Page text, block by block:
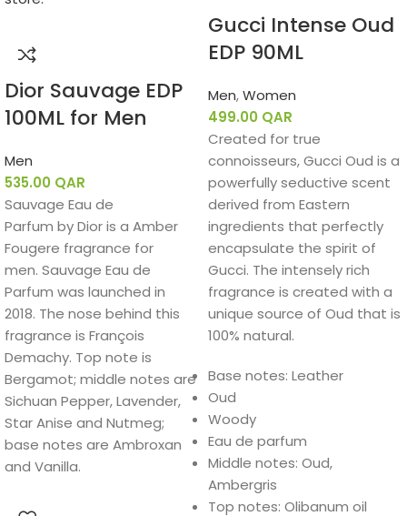
Dior Sauvage EDP
100ML for Men
Men
535.00 QAR
Sauvage Eau de
Parfum by Dior is a Amber
Fougere fragrance for
men. Sauvage Eau de
Parfum was launched in
2018. The nose behind this
fragrance is François
Demachy. Top note is
Bergamot; middle notes are
Sichuan Pepper, Lavender,
Star Anise and Nutmeg;
base notes are Ambroxan
and Vanilla.
Gucci Intense Oud
EDP 90ML
Men,Women
499.00 QAR
Created for true
connoisseurs, Gucci Oud is a
powerfully seductive scent
derived from Eastern
ingredients that perfectly
encapsulate the spirit of
Gucci. The intensely rich
fragrance is created with a
unique source of Oud that is
100% natural.
Base notes: Leather
Oud
Woody
Eau de parfum
Middle notes: Oud,
Ambergris
Top notes: Olibanum oil